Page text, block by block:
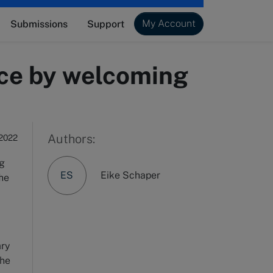
Submissions Support My Account
by welcoming
Authors:
ES Eike Schaper